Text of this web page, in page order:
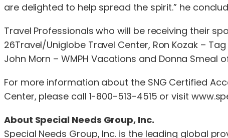
are delighted to help spread the spirit.” he
Travel Professionals who will be receiving their
26Travel/Uniglobe Travel Center, Ron Kozak –
John Morn – WMPH Vacations and Donna Smeal
For more information about the SNG Certified
Center, please call 1-800-513-4515 or visit
About Special Needs Group, Inc.
Special Needs Group, Inc. is the leading global